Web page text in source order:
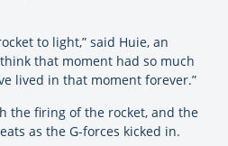
to light,” said Huie, an
that moment had so much
lived in that moment forever.”
the firing of the rocket, and the
as the G-forces kicked in.